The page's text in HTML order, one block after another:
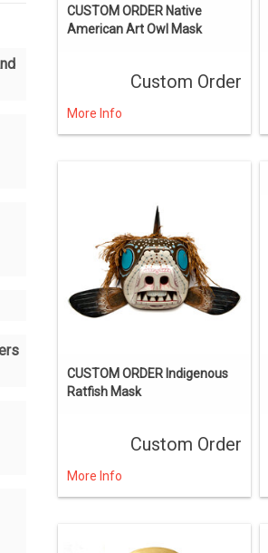
CUSTOM ORDER Native
American Art Owl Mask
Custom Order
More Info
CUSTOM ORDER Indigenous
Ratfish Mask
Custom Order
More Info